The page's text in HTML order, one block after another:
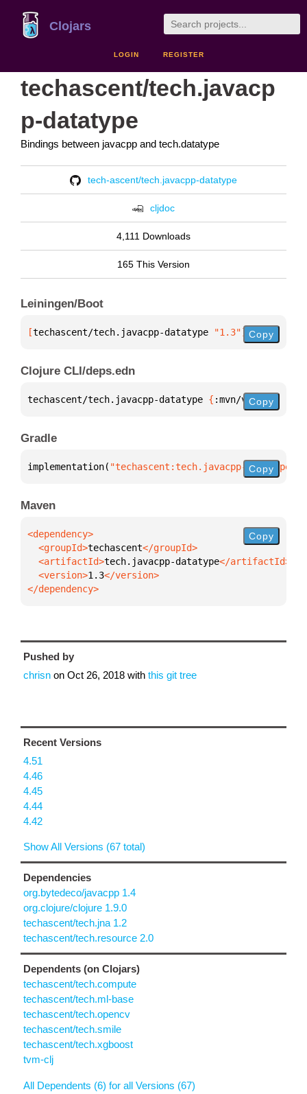
Clojars
LOGIN REGISTER
techascent/tech.javacp
p-datatype
Bindings between javacpp and tech.datatype
tech-ascent/tech.javacpp-datatype
cljdoc
4,111 Downloads
165 This Version
Leiningen/Boot
[techascent/tech.javacpp-datatype "1.3"] Copy
Clojure CLI/deps.edn
techascent/tech.javacpp-datatype { :mvn/version
Copy
Gradle
implementation( "techascent:tech.javacpp-Copy
Maven
  <groupId>
techascent
  <artifactId>
tech.javacpp-datatype
  <version>
1.3
</dependency>
Copy
Pushed by
chrisn on Oct 26, 2018 with this git tree
Recent Versions
4.51
4.46
4.45
4.44
4.42
Show All Versions (67 total)
Dependencies
org.bytedeco/javacpp 1.4
org.clojure/clojure 1.9.0
techascent/tech.jna 1.2
techascent/tech.resource 2.0
Dependents (on Clojars)
techascent/tech.compute
techascent/tech.ml-base
techascent/tech.opencv
techascent/tech.smile
techascent/tech.xgboost
tvm-clj
All Dependents (6) for all Versions (67)